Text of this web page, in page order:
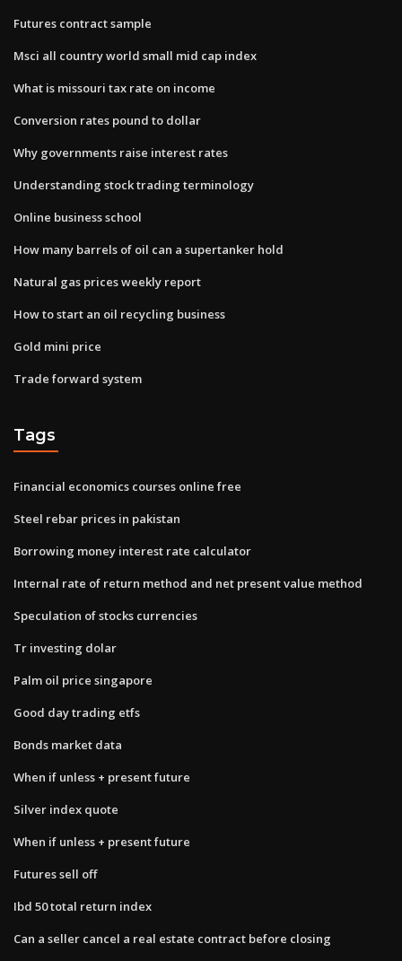
Futures contract sample
Msci all country world small mid cap index
What is missouri tax rate on income
Conversion rates pound to dollar
Why governments raise interest rates
Understanding stock trading terminology
Online business school
How many barrels of oil can a supertanker hold
Natural gas prices weekly report
How to start an oil recycling business
Gold mini price
Trade forward system
Tags
Financial economics courses online free
Steel rebar prices in pakistan
Borrowing money interest rate calculator
Internal rate of return method and net present value method
Speculation of stocks currencies
Tr investing dolar
Palm oil price singapore
Good day trading etfs
Bonds market data
When if unless + present future
Silver index quote
When if unless + present future
Futures sell off
Ibd 50 total return index
Can a seller cancel a real estate contract before closing